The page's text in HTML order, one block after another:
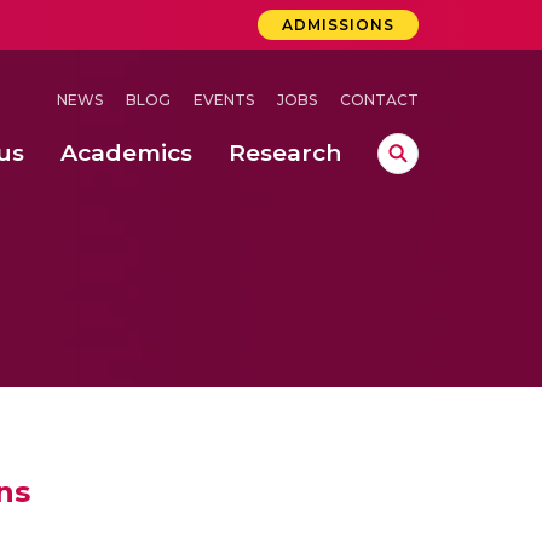
ADMISSIONS
NEWS BLOG EVENTS JOBS CONTACT
Academics Research